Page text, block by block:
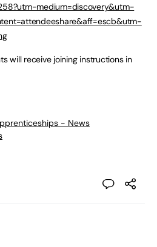
medium=discovery&utm-
will receive joining instructions in
- News